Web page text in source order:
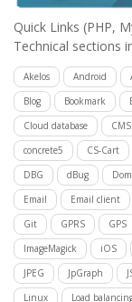
Quick Links (PHP,
Technical sections
Akelos Android
Blog
Bookmark
Cloud database
CMS
concrete5
CS-Cart
DBG
dBug
Email
Email client
Git
GPRS GPS
ImageMagick
iOS
JPEG
JpGraph
Linux
Load